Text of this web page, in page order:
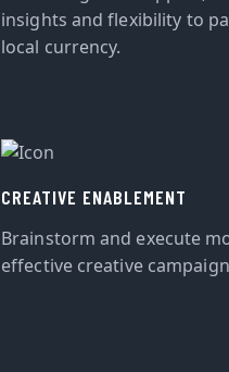
insights and flexibility to
local currency.
CREATIVE ENABLEMENT
Brainstorm and execute
effective creative